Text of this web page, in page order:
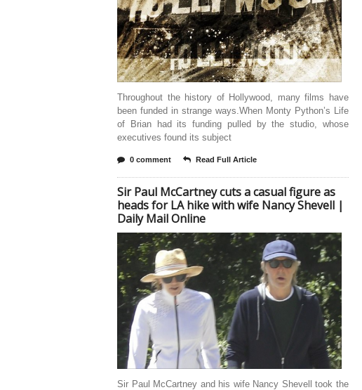
Throughout the history of Hollywood, many films have
been funded in strange ways.When Monty Python’s Life
of Brian had its funding pulled by the studio, whose
executives found its subject
0 comment Read Full Article
Sir Paul McCartney cuts a casual figure as
heads for LA hike with wife Nancy Shevell |
Daily Mail Online
Sir Paul McCartney and his wife Nancy Shevell took the